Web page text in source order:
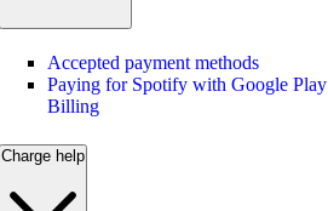
Accepted payment methods
Paying for Spotify with Google Play
Billing
Charge help